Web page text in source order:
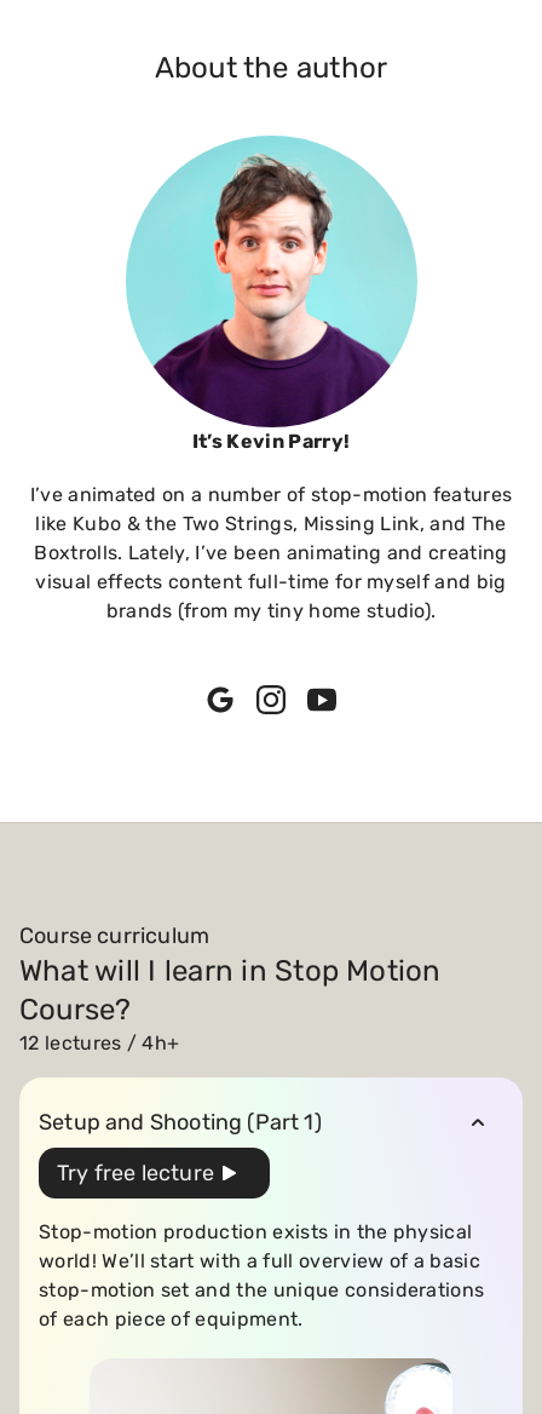
About the author
It’s Kevin Parry!
I’ve animated on a number of stop-motion features
like Kubo & the Two Strings, Missing Link, and The
Boxtrolls. Lately, I’ve been animating and creating
visual effects content full-time for myself and big
brands (from my tiny home studio).
Course curriculum
What will I learn in Stop Motion
Course?
12 lectures / 4h+
Setup and Shooting (Part 1)
Try free lecture
Stop-motion production exists in the physical
world! We’ll start with a full overview of a basic
stop-motion set and the unique considerations
of each piece of equipment.